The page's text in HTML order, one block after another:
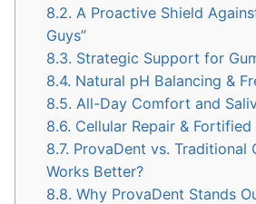
8.2. A Proactive Shield
Guys”
8.3. Strategic Support for
8.4. Natural pH Balancing &
8.5. All-Day Comfort and
8.6. Cellular Repair &
8.7. ProvaDent vs. Traditional
Works Better?
8.8. Why ProvaDent Stands